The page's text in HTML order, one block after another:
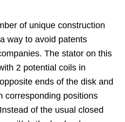
of unique construction
way to avoid patents
The stator on this
2 potential coils in
ends of the disk and
corresponding positions
of the usual closed